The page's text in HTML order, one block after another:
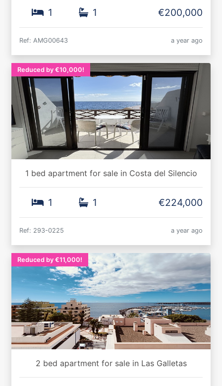
1 1 €200,000
Ref: AMG00643 a year ago
Reduced by €10,000!
1 bed apartment for sale in Costa del Silencio
1 1 €224,000
Ref: 293-0225 a year ago
Reduced by €11,000!
2 bed apartment for sale in Las Galletas